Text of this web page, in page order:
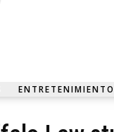
ENTRETENIMIENTO